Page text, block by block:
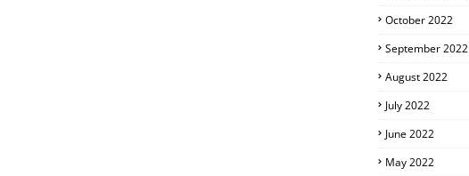
October 2022
September 2022
August 2022
July 2022
June 2022
May 2022